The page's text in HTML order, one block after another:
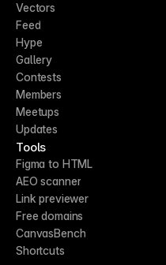
Vectors
Feed
Hype
Gallery
Contests
Members
Meetups
Updates
Tools
Figma to HTML
AEO scanner
Link previewer
Free domains
CanvasBench
Shortcuts